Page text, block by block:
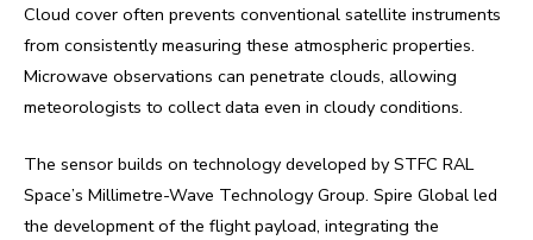
Cloud cover often prevents conventional satellite instruments
from consistently measuring these atmospheric properties.
Microwave observations can penetrate clouds, allowing
meteorologists to collect data even in cloudy conditions.
The sensor builds on technology developed by STFC RAL
Space’s Millimetre-Wave Technology Group. Spire Global led
the development of the flight payload, integrating the